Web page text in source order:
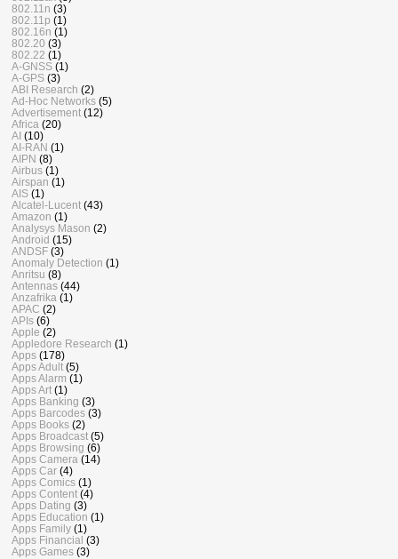
802.11n (3)
802.11p (1)
802.16n (1)
802.20 (3)
802.22 (1)
A-GNSS (1)
A-GPS (3)
ABI Research (2)
Ad-Hoc Networks (5)
Advertisement (12)
Africa (20)
AI (10)
AI-RAN (1)
AIPN (8)
Airbus (1)
Airspan (1)
AIS (1)
Alcatel-Lucent (43)
Amazon (1)
Analysys Mason (2)
Android (15)
ANDSF (3)
Anomaly Detection (1)
Anritsu (8)
Antennas (44)
Anzafrika (1)
APAC (2)
APIs (6)
Apple (2)
Appledore Research (1)
Apps (178)
Apps Adult (5)
Apps Alarm (1)
Apps Art (1)
Apps Banking (3)
Apps Barcodes (3)
Apps Books (2)
Apps Broadcast (5)
Apps Browsing (6)
Apps Camera (14)
Apps Car (4)
Apps Comics (1)
Apps Content (4)
Apps Dating (3)
Apps Education (1)
Apps Family (1)
Apps Financial (3)
Apps Games (3)